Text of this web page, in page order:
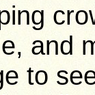
and
to